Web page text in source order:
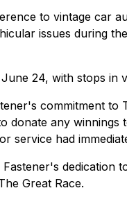
to vintage car
issues during
24, with stops in
commitment
donate any
service had
dedication
Great Race.